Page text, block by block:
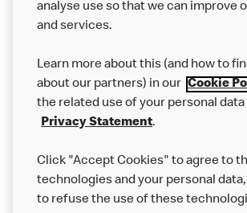
Our Food
Careers
Help
analyse use so that we can improve
and services.
Learn more about this (and how to
about our partners) in our Cookie
the related use of your personal data
Privacy Statement.
Click "Accept Cookies" to agree to
technologies and your personal
to refuse the use of these